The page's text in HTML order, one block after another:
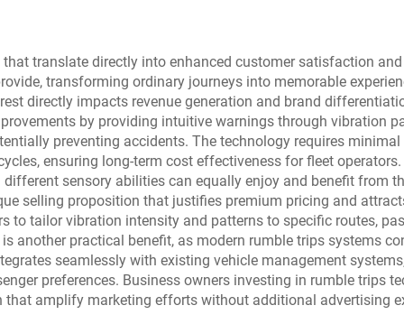
translate directly into enhanced customer satisfaction
transforming ordinary journeys into memorable
directly impacts revenue generation and brand
by providing intuitive warnings through vibration
preventing accidents. The technology requires
ensuring long-term cost effectiveness for fleet
sensory abilities can equally enjoy and benefit from
selling proposition that justifies premium pricing and
tailor vibration intensity and patterns to specific routes,
another practical benefit, as modern rumble trips systems
seamlessly with existing vehicle management
preferences. Business owners investing in rumble trips
amplify marketing efforts without additional advertising